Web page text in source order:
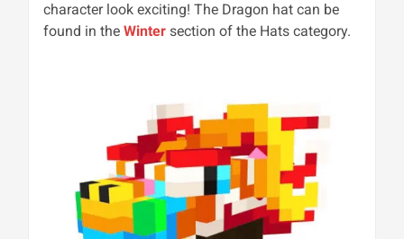
character look exciting! The Dragon hat can be
found in the Winter section of the Hats category.